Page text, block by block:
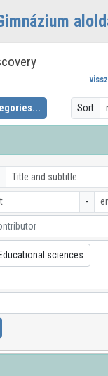
Sort
-
Educational sciences